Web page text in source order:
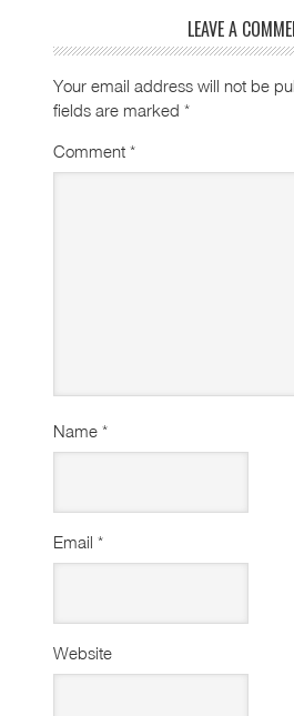
LEAVE A
Your email address will not be
fields are marked *
Comment *
Name *
Email *
Website